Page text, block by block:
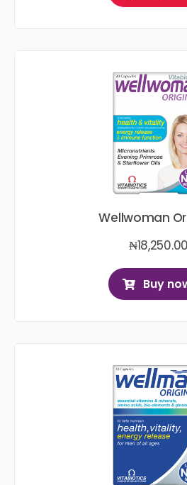
Wellwoman
₦18,250.00
Buy